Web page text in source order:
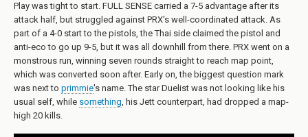
Play was tight to start. FULL SENSE carried a 7-5 advantage after its
attack half, but struggled against PRX's well-coordinated attack. As
part of a 4-0 start to the pistols, the Thai side claimed the pistol and
anti-eco to go up 9-5, but it was all downhill from there. PRX went on a
monstrous run, winning seven rounds straight to reach map point,
which was converted soon after. Early on, the biggest question mark
was next to primmie's name. The star Duelist was not looking like his
usual self, while something, his Jett counterpart, had dropped a map-
high 20 kills.